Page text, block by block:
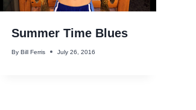
Summer Time Blues
By Bill Ferris July 26, 2016